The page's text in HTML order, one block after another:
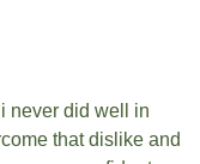
never did well in
that dislike and